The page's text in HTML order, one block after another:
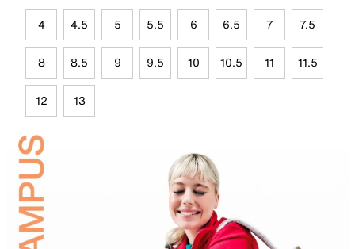
4 4.5 5 5.5 6 6.5 7 7.5
8 8.5 9 9.5 10 10.5 11 11.5
12 13